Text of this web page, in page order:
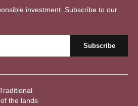
investment. Subscribe to our
the lands